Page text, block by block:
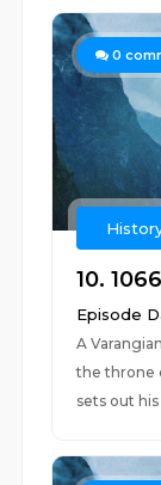
0
10.
Episode
A
the throne
sets out